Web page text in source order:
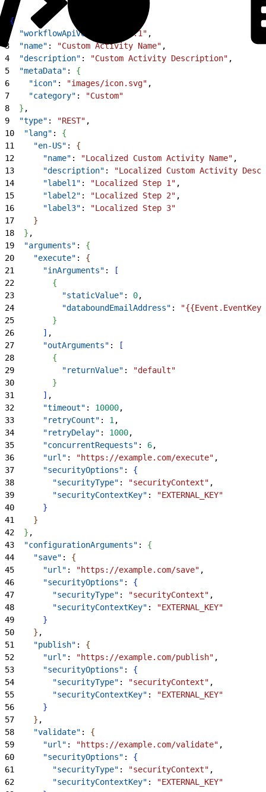
{
  "workflowApiVersion"
"1.1" ,
3
  "name"
: "Custom Activity Name" ,
4
  "description"
: "Custom Activity Description" ,
5
  "metaData"
: {
6
    "icon"
: "images/icon.svg" ,
7
    "category"
:
"Custom"
8
} ,
9
  "type"
: "REST" ,
10
  "lang"
: {
11
    "en-US"
: {
12
      "name"
: "Localized Custom Activity Name" ,
13
      "description"
:
"Localized Custom Activity
14
      "label1"
: "Localized Step 1" ,
15
      "label2"
: "Localized Step 2" ,
16
      "label3"
:
"Localized Step 3"
17
}
18
} ,
19
  "arguments"
: {
20
    "execute"
: {
21
      "inArguments"
:
[
22
{
23
          "staticValue"
: 0,
24
          "databoundEmailAddress"
:
25
}
26
] ,
27
      "outArguments"
:
[
28
{
29
          "returnValue"
:
"default"
30
}
31
] ,
32
      "timeout"
: 10000,
33
      "retryCount"
: 1 ,
34
      "retryDelay"
: 1000,
35
      "concurrentRequests"
: 6,
36
      "url"
: "https://example.com/execute" ,
37
      "securityOptions"
: {
38
        "securityType"
: "securityContext" ,
39
        "securityContextKey"
:
"EXTERNAL_KEY"
40
}
41
}
42
} ,
43
  "configurationArguments"
: {
44
    "save"
: {
45
      "url"
: "https://example.com/save" ,
46
      "securityOptions"
: {
47
        "securityType"
: "securityContext" ,
48
        "securityContextKey"
:
"EXTERNAL_KEY"
49
}
50
} ,
51
    "publish"
: {
52
      "url"
: "https://example.com/publish" ,
53
      "securityOptions"
: {
54
        "securityType"
: "securityContext" ,
55
        "securityContextKey"
:
"EXTERNAL_KEY"
56
}
57
} ,
58
    "validate"
: {
59
      "url"
: "https://example.com/validate" ,
60
      "securityOptions"
: {
61
        "securityType"
: "securityContext" ,
62
        "securityContextKey"
:
"EXTERNAL_KEY"